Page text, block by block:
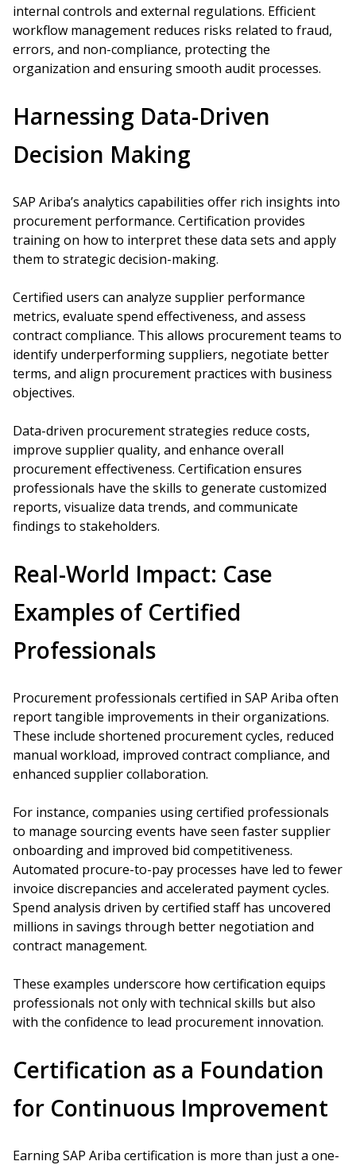
internal controls and external regulations. Efficient
workflow management reduces risks related to fraud,
errors, and non-compliance, protecting the
organization and ensuring smooth audit processes.
Harnessing Data-Driven
Decision Making
SAP Ariba’s analytics capabilities offer rich insights into
procurement performance. Certification provides
training on how to interpret these data sets and apply
them to strategic decision-making.
Certified users can analyze supplier performance
metrics, evaluate spend effectiveness, and assess
contract compliance. This allows procurement teams to
identify underperforming suppliers, negotiate better
terms, and align procurement practices with business
objectives.
Data-driven procurement strategies reduce costs,
improve supplier quality, and enhance overall
procurement effectiveness. Certification ensures
professionals have the skills to generate customized
reports, visualize data trends, and communicate
findings to stakeholders.
Real-World Impact: Case
Examples of Certified
Professionals
Procurement professionals certified in SAP Ariba often
report tangible improvements in their organizations.
These include shortened procurement cycles, reduced
manual workload, improved contract compliance, and
enhanced supplier collaboration.
For instance, companies using certified professionals
to manage sourcing events have seen faster supplier
onboarding and improved bid competitiveness.
Automated procure-to-pay processes have led to fewer
invoice discrepancies and accelerated payment cycles.
Spend analysis driven by certified staff has uncovered
millions in savings through better negotiation and
contract management.
These examples underscore how certification equips
professionals not only with technical skills but also
with the confidence to lead procurement innovation.
Certification as a Foundation
for Continuous Improvement
Earning SAP Ariba certification is more than just a one-